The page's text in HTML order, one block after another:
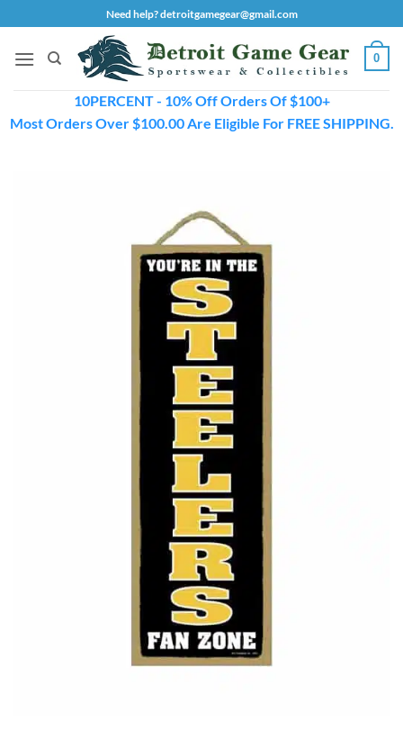
to
content
Need help? detroitgamegear@gmail.com
0
10PERCENT - 10% Off Orders Of $100+
Most Orders Over $100.00 Are Eligible For FREE SHIPPING.